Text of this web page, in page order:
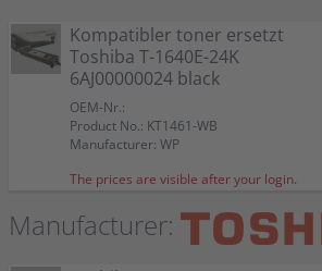
Kompatibler toner ersetzt
Toshiba T-1640E-24K
6AJ00000024 black
OEM-Nr.:
Product No.: KT1461-WB
Manufacturer: WP
The prices are visible after your login.
Manufacturer: